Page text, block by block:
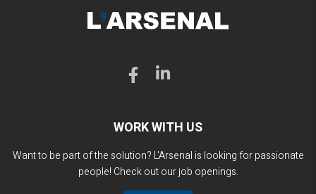
WORK WITH US
Want to be part of the solution? L'Arsenal is looking for passionate
people! Check out our job openings.